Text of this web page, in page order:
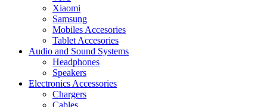
Xiaomi
Samsung
Mobiles Accesories
Tablet Accesories
Audio and Sound Systems
Headphones
Speakers
Electronics Accessories
Chargers
Cables